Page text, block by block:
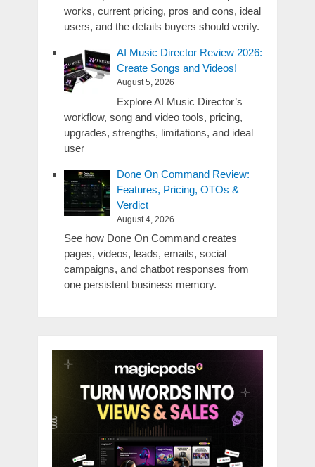
works, current pricing, pros and cons, ideal
users, and the details buyers should verify.
AI Music Director Review 2026:
Create Songs and Videos!
August 5, 2026
Explore AI Music Director’s
workflow, song and video tools, pricing,
upgrades, strengths, limitations, and ideal
user
Done On Command Review:
Features, Pricing, OTOs &
Verdict
August 4, 2026
See how Done On Command creates
pages, videos, leads, emails, social
campaigns, and chatbot responses from
one persistent business memory.